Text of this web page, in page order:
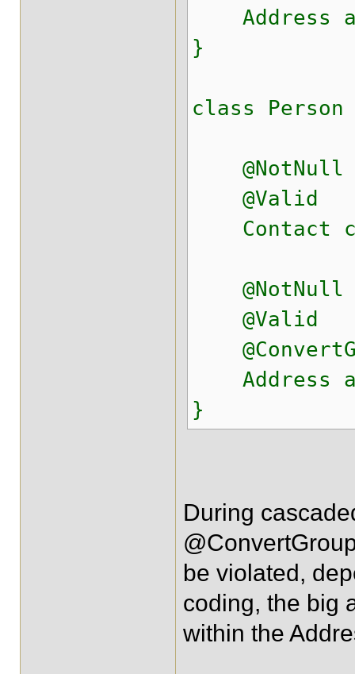
Address
}
class
@NotNull
@Valid
Contact
@NotNull
@Valid
Address
}
During
be violated,
coding, the big
within the